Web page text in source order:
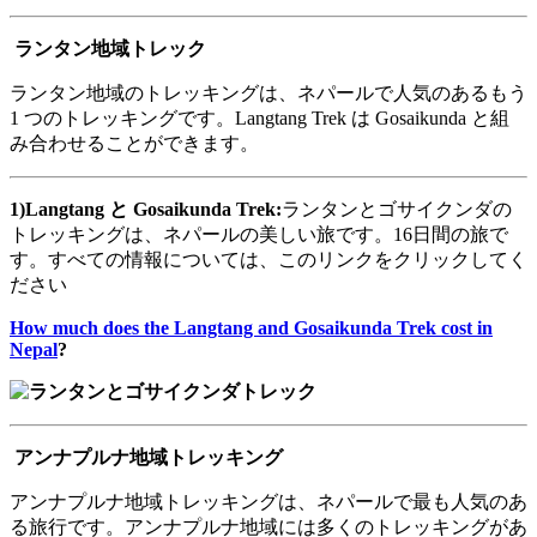
ランタン地域トレック
ランタン地域のトレッキングは、ネパールで人気のあるもう
1 つのトレッキングです。Langtang Trek は Gosaikunda と組
み合わせることができます。
1)Langtang と Gosaikunda Trek:ランタンとゴサイクンダの
トレッキングは、ネパールの美しい旅です。16日間の旅で
す。すべての情報については、このリンクをクリックしてく
ださい
How much does the Langtang and Gosaikunda Trek cost in
Nepal?
アンナプルナ地域トレッキング
アンナプルナ地域トレッキングは、ネパールで最も人気のあ
る旅行です。アンナプルナ地域には多くのトレッキングがあ